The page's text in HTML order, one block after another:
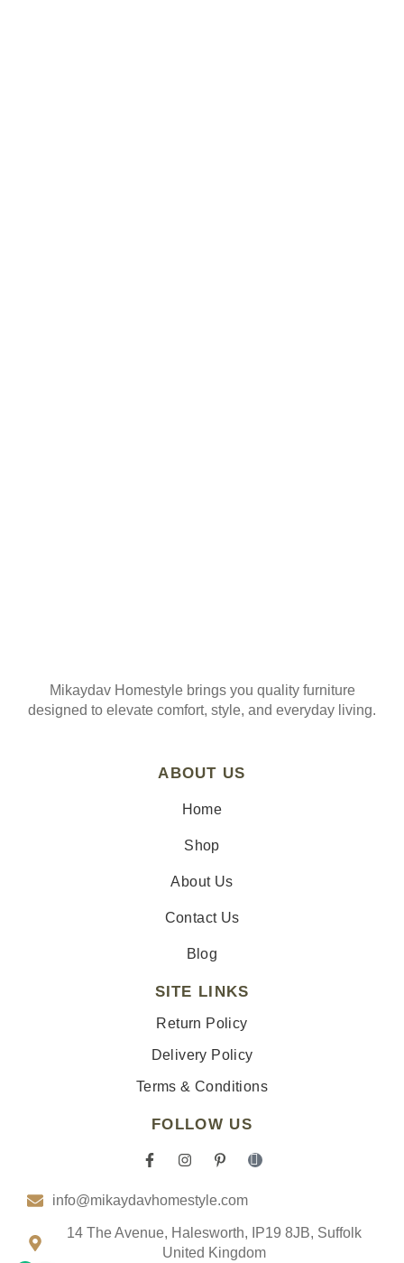
Mikaydav Homestyle brings you quality furniture
designed to elevate comfort, style, and everyday living.
ABOUT US
Home
Shop
About Us
Contact Us
Blog
SITE LINKS
Return Policy
Delivery Policy
Terms & Conditions
FOLLOW US
F
e
o
I
t
g
r
a
P
t
r
e
s
I
t
k
info@mikaydavhomestyle.com
14 The Avenue, Halesworth, IP19 8JB, Suffolk
United Kingdom